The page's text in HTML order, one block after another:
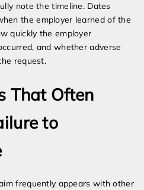
note the timeline. Dates
the employer learned of the
quickly the employer
and whether adverse
request.
That Often
to
frequently appears with other